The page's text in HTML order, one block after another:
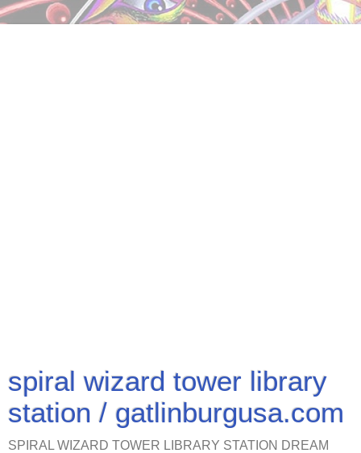
spiral wizard tower library
station / gatlinburgusa.com
SPIRAL WIZARD TOWER LIBRARY STATION DREAM